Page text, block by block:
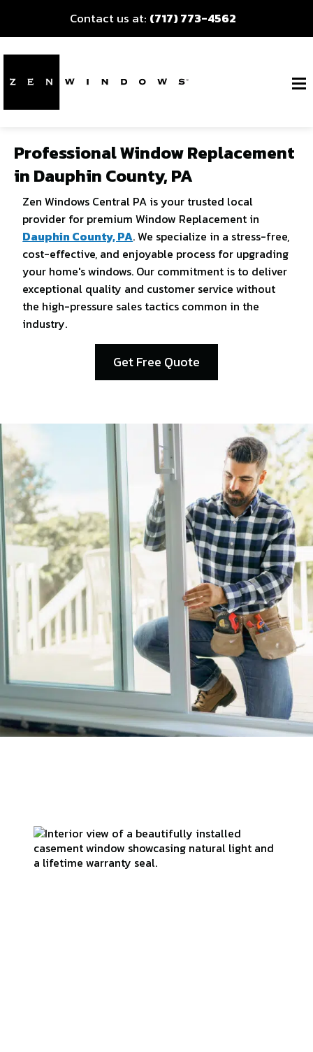
Contact us at: (717) 773-4562
Professional Window Replacement
in Dauphin County, PA
Zen Windows Central PA is your trusted local
provider for premium Window Replacement in
Dauphin County, PA. We specialize in a stress-free,
cost-effective, and enjoyable process for upgrading
your home's windows. Our commitment is to deliver
exceptional quality and customer service without
the high-pressure sales tactics common in the
industry.
Get Free Quote